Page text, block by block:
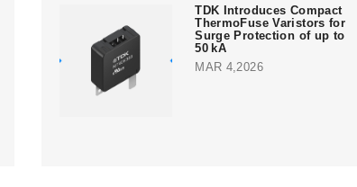
TDK Introduces Compact
ThermoFuse Varistors for
Surge Protection of up to
50 kA
MAR 4,2026